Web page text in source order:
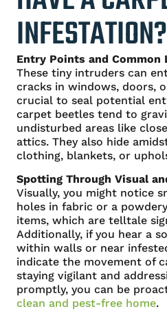
INFESTATION?
Entry Points and Common
These tiny intruders can
cracks in windows, doors,
crucial to seal potential
carpet beetles tend to
undisturbed areas like
attics. They also hide
clothing, blankets, or
Spotting Through Visual
Visually, you might notice
holes in fabric or a
items, which are telltale
Additionally, if you hear a
within walls or near
indicate the movement of
staying vigilant and
promptly, you can be
clean and pest-free home.